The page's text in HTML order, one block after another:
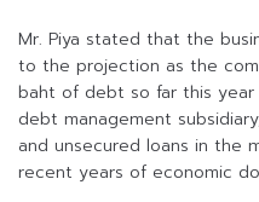
Mr. Piya stated that the
to the projection as the
baht of debt so far this year
debt management
and unsecured loans in the
recent years of economic